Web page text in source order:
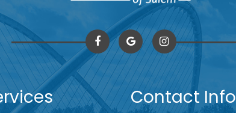
Contact Info